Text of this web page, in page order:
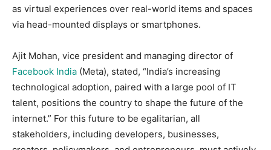
as virtual experiences over real-world items and spaces
via head-mounted displays or smartphones.
Ajit Mohan, vice president and managing director of
Facebook India (Meta), stated, “India’s increasing
technological adoption, paired with a large pool of IT
talent, positions the country to shape the future of the
internet.” For this future to be egalitarian, all
stakeholders, including developers, businesses,